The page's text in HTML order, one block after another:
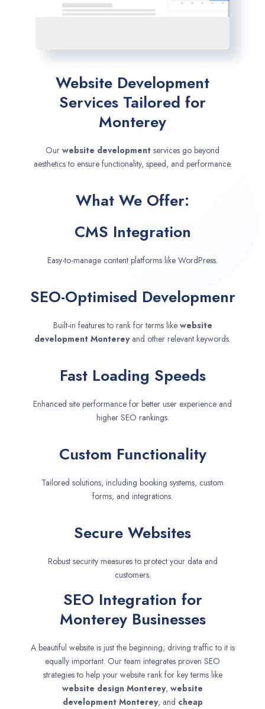
Website Development
Services Tailored for
Monterey
Our website development services go beyond
aesthetics to ensure functionality, speed, and performance.
What We Offer:
CMS Integration
Easy-to-manage content platforms like WordPress.
SEO-Optimised Developmenr
Built-in features to rank for terms like website
development Monterey and other relevant keywords.
Fast Loading Speeds
Enhanced site performance for better user experience and
higher SEO rankings.
Custom Functionality
Tailored solutions, including booking systems, custom
forms, and integrations.
Secure Websites
Robust security measures to protect your data and
customers.
SEO Integration for
Monterey Businesses
A beautiful website is just the beginning; driving traffic to it is
equally important. Our team integrates proven SEO
strategies to help your website rank for key terms like
website design Monterey, website
development Monterey, and cheap